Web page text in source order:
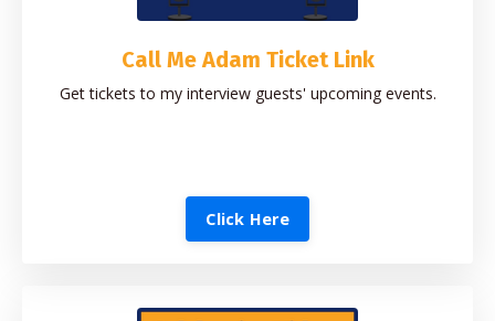
Call Me Adam Ticket Link
Get tickets to my interview guests' upcoming events.
Click Here